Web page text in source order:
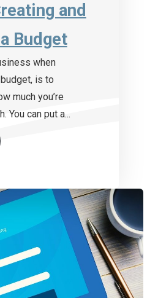
and
Budget
when
is to
much you’re
You can put a...